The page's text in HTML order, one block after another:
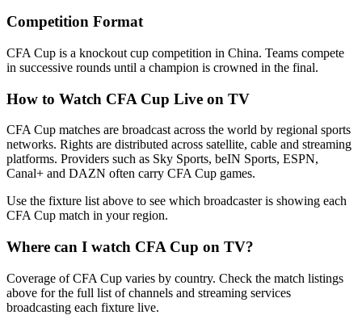
Competition Format
CFA Cup is a knockout cup competition in China. Teams compete
in successive rounds until a champion is crowned in the final.
How to Watch CFA Cup Live on TV
CFA Cup matches are broadcast across the world by regional sports
networks. Rights are distributed across satellite, cable and streaming
platforms. Providers such as Sky Sports, beIN Sports, ESPN,
Canal+ and DAZN often carry CFA Cup games.
Use the fixture list above to see which broadcaster is showing each
CFA Cup match in your region.
Where can I watch CFA Cup on TV?
Coverage ofCFA Cup varies by country. Check the match listings
above for the full list of channels and streaming services
broadcasting each fixture live.